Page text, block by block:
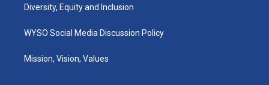
Diversity, Equity and Inclusion
WYSO Social Media Discussion Policy
Mission, Vision, Values